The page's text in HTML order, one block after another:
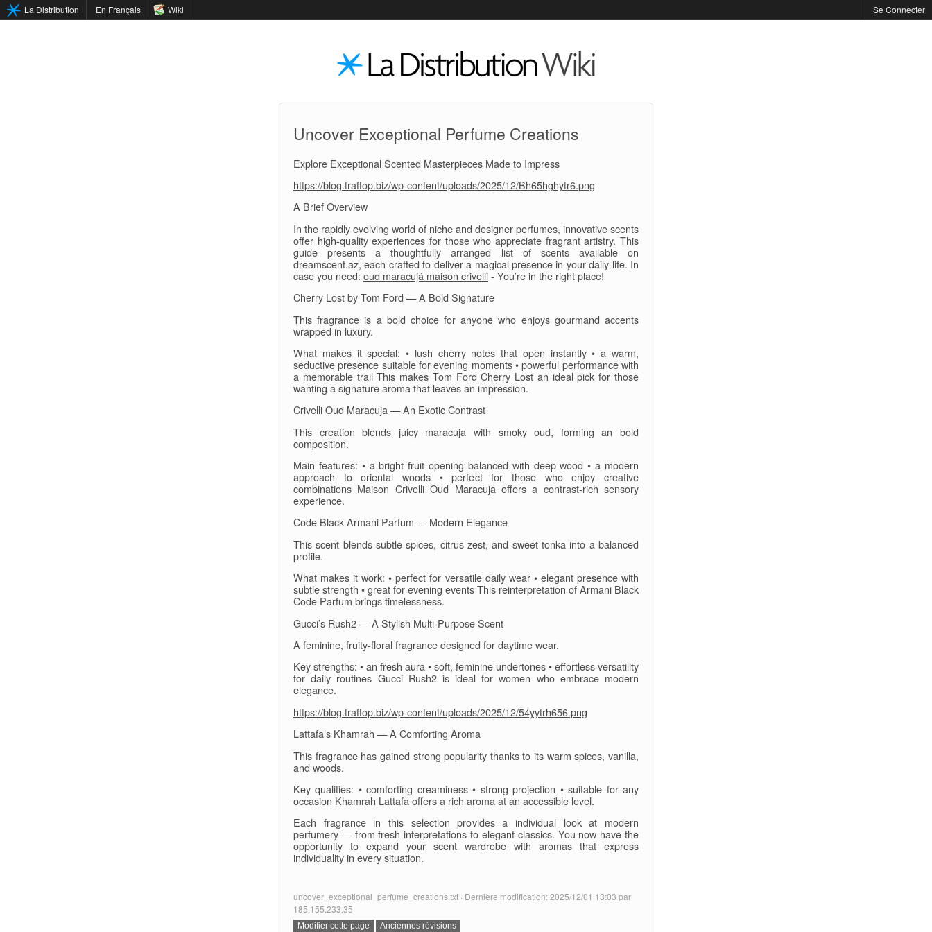
La Distribution En Français Wiki Se Connecter
Uncover Exceptional Perfume Creations
Explore Exceptional Scented Masterpieces Made to Impress
https://blog.traftop.biz/wp-content/uploads/2025/12/Bh65hghytr6.png
A Brief Overview
In the rapidly evolving world of niche and designer perfumes, innovative scents
offer high-quality experiences for those who appreciate fragrant artistry. This
guide presents a thoughtfully arranged list of scents available on
dreamscent.az, each crafted to deliver a magical presence in your daily life. In
case you need: oud maracujá maison crivelli- You’re in the right place!
Cherry Lost by Tom Ford — A Bold Signature
This fragrance is a bold choice for anyone who enjoys gourmand accents
wrapped in luxury.
What makes it special: • lush cherry notes that open instantly • a warm,
seductive presence suitable for evening moments • powerful performance with
a memorable trail This makes Tom Ford Cherry Lost an ideal pick for those
wanting a signature aroma that leaves an impression.
Crivelli Oud Maracuja — An Exotic Contrast
This creation blends juicy maracuja with smoky oud, forming an bold
composition.
Main features: • a bright fruit opening balanced with deep wood • a modern
approach to oriental woods • perfect for those who enjoy creative
combinations Maison Crivelli Oud Maracuja offers a contrast-rich sensory
experience.
Code Black Armani Parfum — Modern Elegance
This scent blends subtle spices, citrus zest, and sweet tonka into a balanced
profile.
What makes it work: • perfect for versatile daily wear • elegant presence with
subtle strength • great for evening events This reinterpretation of Armani Black
Code Parfum brings timelessness.
Gucci’s Rush2 — A Stylish Multi-Purpose Scent
A feminine, fruity-floral fragrance designed for daytime wear.
Key strengths: • an fresh aura • soft, feminine undertones • effortless versatility
for daily routines Gucci Rush2 is ideal for women who embrace modern
elegance.
https://blog.traftop.biz/wp-content/uploads/2025/12/54yytrh656.png
Lattafa’s Khamrah — A Comforting Aroma
This fragrance has gained strong popularity thanks to its warm spices, vanilla,
and woods.
Key qualities: • comforting creaminess • strong projection • suitable for any
occasion Khamrah Lattafa offers a rich aroma at an accessible level.
Each fragrance in this selection provides a individual look at modern
perfumery — from fresh interpretations to elegant classics. You now have the
opportunity to expand your scent wardrobe with aromas that express
individuality in every situation.
uncover_exceptional_perfume_creations.txt · Dernière modification: 2025/12/01 13:03 par
185.155.233.35